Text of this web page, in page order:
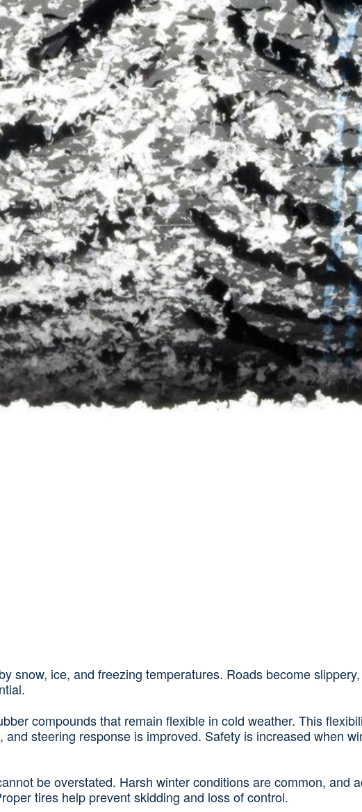
snow, ice, and freezing temperatures. Roads become
compounds that remain flexible in cold weather. This
steering response is improved. Safety is increased when
be overstated. Harsh winter conditions are common, and
tires help prevent skidding and loss of control.